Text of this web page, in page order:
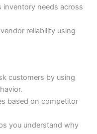
inventory needs across
reliability using
customers by using
based on competitor
you understand why